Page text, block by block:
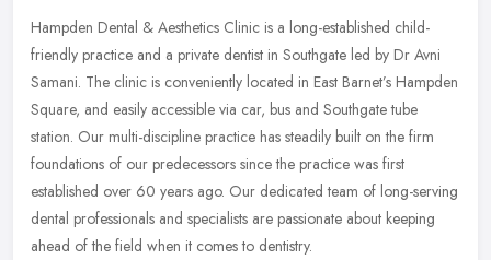
Hampden Dental & Aesthetics Clinic is a long-established child-
friendly practice and a private dentist in Southgate led by Dr Avni
Samani. The clinic is conveniently located in East Barnet’s Hampden
Square, and easily accessible via car, bus and Southgate tube
station. Our multi-discipline practice has steadily built on the firm
foundations of our predecessors since the practice was first
established over 60 years ago. Our dedicated team of long-serving
dental professionals and specialists are passionate about keeping
ahead of the field when it comes to dentistry.